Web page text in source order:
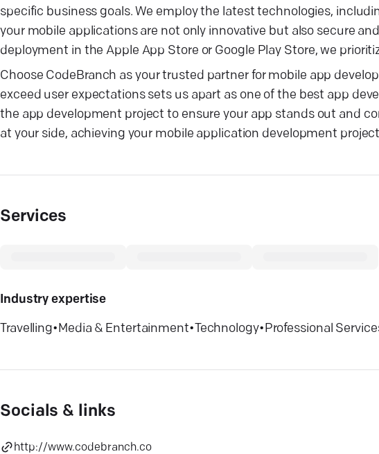
specific business goals. We employ the latest technologies,
your mobile applications are not only innovative but also secure
deployment in the Apple App Store or Google Play Store, we
Choose CodeBranch as your trusted partner for mobile app
exceed user expectations sets us apart as one of the best app
the app development project to ensure your app stands out and
at your side, achieving your mobile application development project
Services
Industry expertise
Travelling• Media & Entertainment•Technology• Professional
Socials & links
http://www.codebranch.co